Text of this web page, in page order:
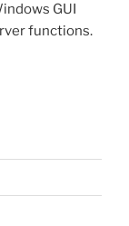
GUI
functions.